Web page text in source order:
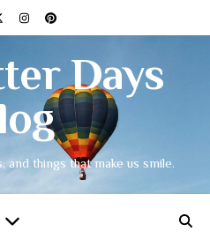
Days
things that make us smile.